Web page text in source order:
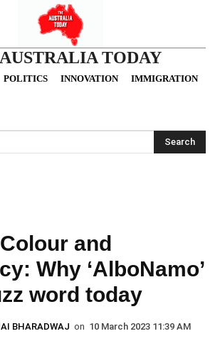
TODAY
POLITICS INNOVATION IMMIGRATION
Search
and
Why ‘AlboNamo’
word today
BHARADWAJ on 10 March 2023 11:39 AM